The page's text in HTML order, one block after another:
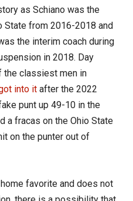
as Schiano was the
State from 2016-2018 and
the interim coach during
in 2018. Day
the classiest men in
into it after the 2022
punt up 49-10 in the
a fracas on the Ohio State
on the punter out of
favorite and does not